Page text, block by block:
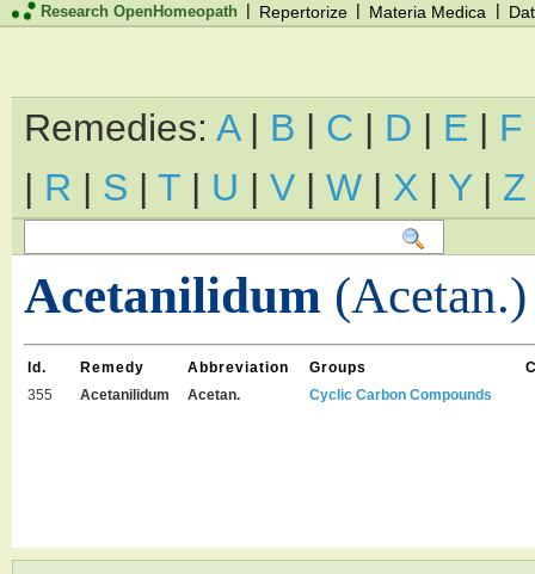
Research OpenHomeopath | Repertorize | Materia Medica |
Remedies: A| B | C | D | E | F
| R | S | T | U | V | W | X | Y| Z
Acetanilidum (Acetan.)
Id. Remedy Abbreviation Groups
355
Acetanilidum Acetan. Cyclic Carbon Compounds